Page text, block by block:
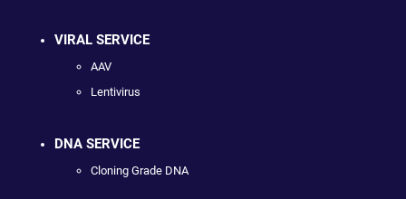
VIRAL SERVICE
AAV
Lentivirus
DNA SERVICE
Cloning Grade DNA